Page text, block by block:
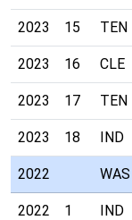
2023 15 TEN
2023 16 CLE
2023 17 TEN
2023 18 IND
2022 WAS
2022 1 IND